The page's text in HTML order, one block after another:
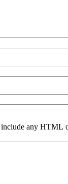
any HTML